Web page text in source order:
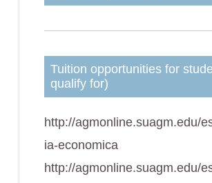
Tuition opportunities for
qualify for)
http://agmonline.suagm.edu/
ia-economica
http://agmonline.suagm.edu/